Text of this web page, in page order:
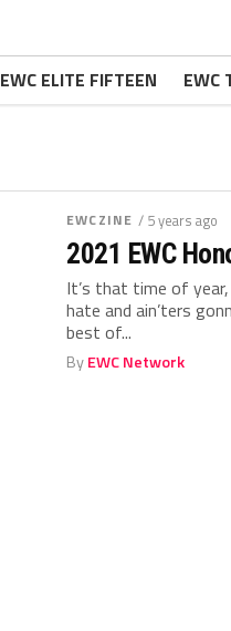
EWC ELITE FIFTEEN EWC
EWCZINE / 5 years ago
2021 EWC
It’s that time of
hate and ain’ters
best of...
ByEWC Network